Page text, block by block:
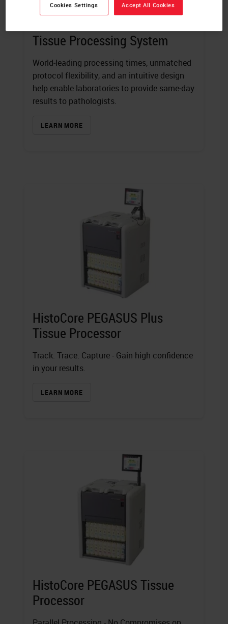
Tissue Processing System
World‑leading processing times, unmatched
protocol flexibility, and an intuitive design
help enable laboratories to provide same‑day
results to pathologists.
LEARN MORE
HistoCore PEGASUS Plus
Tissue Processor
Track. Trace. Capture - Gain high confidence
in your results.
LEARN MORE
HistoCore PEGASUS Tissue
Processor
Cookies Settings Accept All Cookies